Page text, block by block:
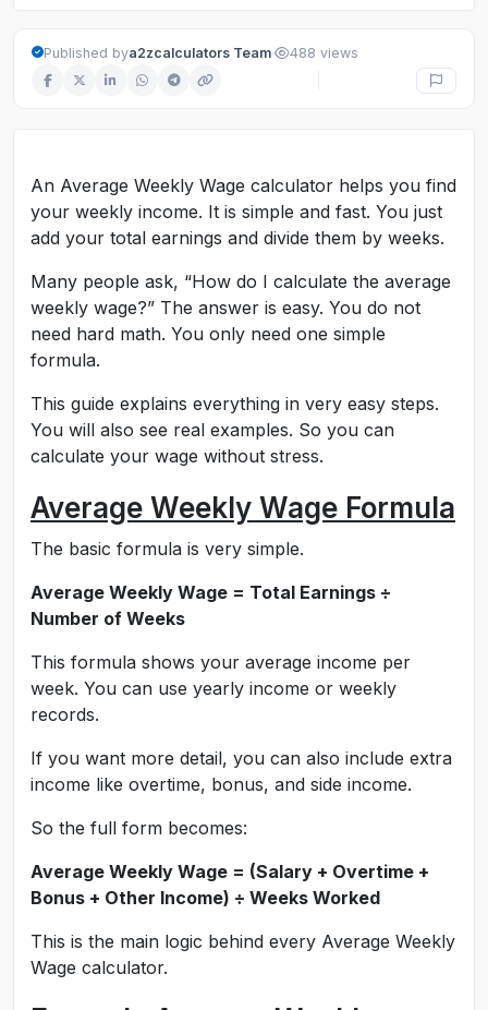
Published bya2zcalculators Team· 488 views
An Average Weekly Wage calculator helps you find
your weekly income. It is simple and fast. You just
add your total earnings and divide them by weeks.
Many people ask, “How do I calculate the average
weekly wage?” The answer is easy. You do not
need hard math. You only need one simple
formula.
This guide explains everything in very easy steps.
You will also see real examples. So you can
calculate your wage without stress.
Average Weekly Wage Formula
The basic formula is very simple.
Average Weekly Wage = Total Earnings ÷
Number of Weeks
This formula shows your average income per
week. You can use yearly income or weekly
records.
If you want more detail, you can also include extra
income like overtime, bonus, and side income.
So the full form becomes:
Average Weekly Wage = (Salary + Overtime +
Bonus + Other Income) ÷ Weeks Worked
This is the main logic behind every Average Weekly
Wage calculator.